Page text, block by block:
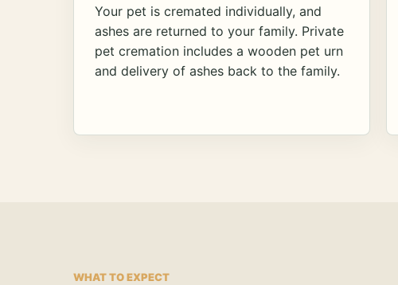
Your pet is cremated individually, and
ashes are returned to your family. Private
pet cremation includes a wooden pet urn
and delivery of ashes back to the family.
WHAT TO EXPECT